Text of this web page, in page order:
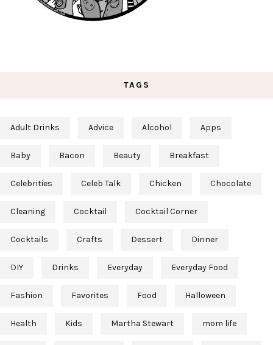
TAGS
Adult Drinks Advice Alcohol Apps
Baby Bacon Beauty Breakfast
Celebrities Celeb Talk Chicken Chocolate
Cleaning Cocktail Cocktail Corner
Cocktails Crafts Dessert Dinner
DIY Drinks Everyday Everyday Food
Fashion Favorites Food Halloween
Health Kids Martha Stewart mom life